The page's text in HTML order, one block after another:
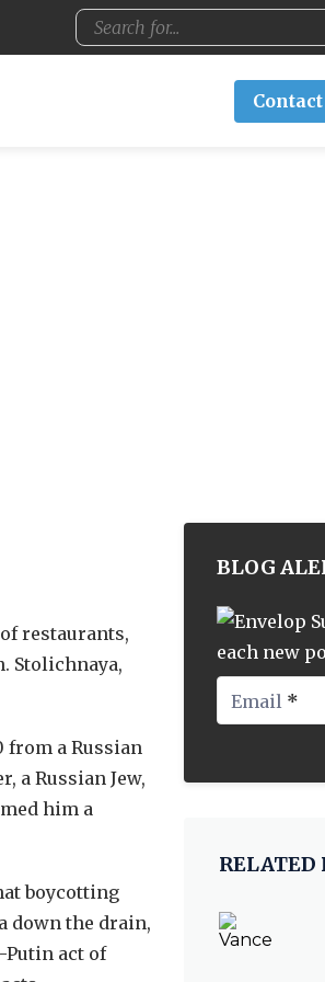
Contact
restaurants,
Stolichnaya,
from a Russian
a Russian Jew,
him a
boycotting
down the drain,
Putin act of
BLOG
each new
Email *
RELATED